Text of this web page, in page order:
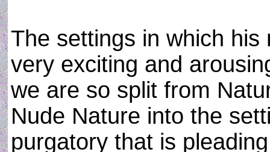
The settings in which
very exciting and
we are so split from
Nude Nature into the
purgatory that is